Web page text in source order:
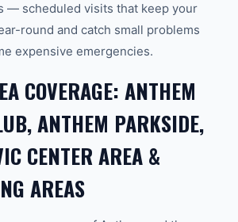
— scheduled visits that keep your
round and catch small problems
expensive emergencies.
COVERAGE: ANTHEM
ANTHEM PARKSIDE,
CENTER AREA &
AREAS